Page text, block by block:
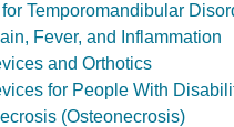
Temporomandibular
Fever, and Inflammation
and Orthotics
for People With
(Osteonecrosis)